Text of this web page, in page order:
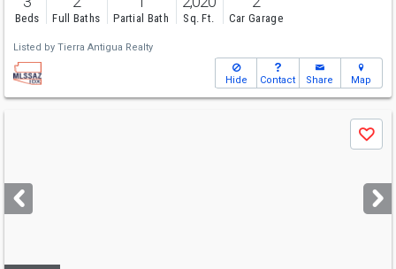
Beds Full Baths Partial Bath Sq. Ft. Car Garage
Listed by Tierra Antigua Realty
Hide Contact Share Map
next
buttons
Save